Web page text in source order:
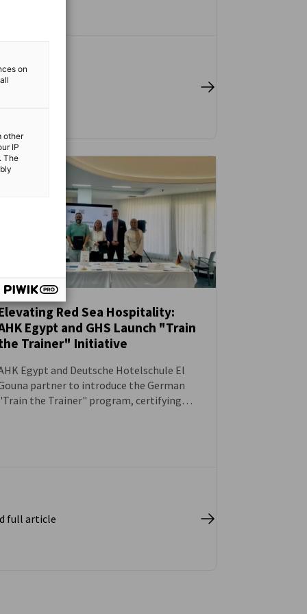
full article
NEWS
Red Sea Hospitality:
Egypt and GHS Launch "Train
Trainer" Initiative
Egypt and Deutsche Hotelschule El
partner to introduce the German
the Trainer" program, certifying
full article
on
other
IP
The